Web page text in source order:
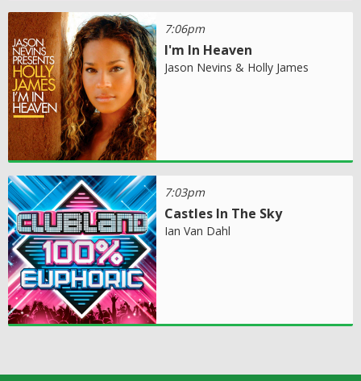
7:06pm
I'm In Heaven
Jason Nevins & Holly James
7:03pm
Castles In The Sky
Ian Van Dahl